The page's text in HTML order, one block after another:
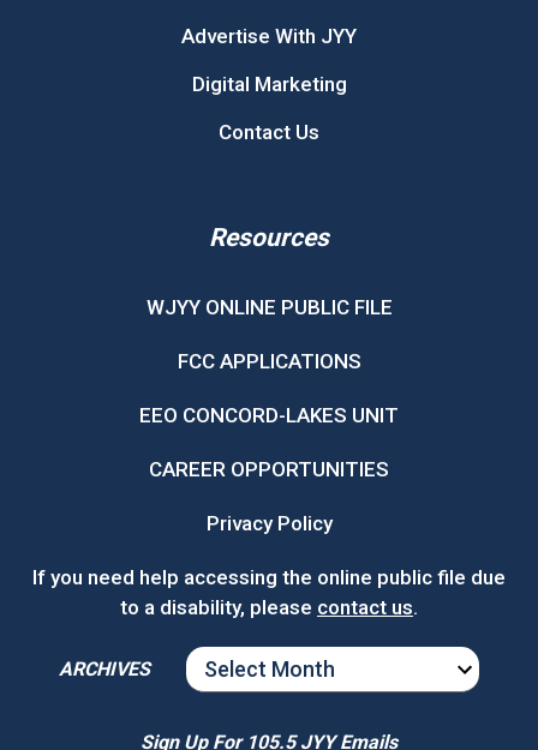
Advertise With JYY
Digital Marketing
Contact Us
Resources
WJYY ONLINE PUBLIC FILE
FCC APPLICATIONS
EEO CONCORD-LAKES UNIT
CAREER OPPORTUNITIES
Privacy Policy
If you need help accessing the online public file due
to a disability, please contact us.
ARCHIVES
ARCHIVES
Sign Up For 105.5 JYY Emails